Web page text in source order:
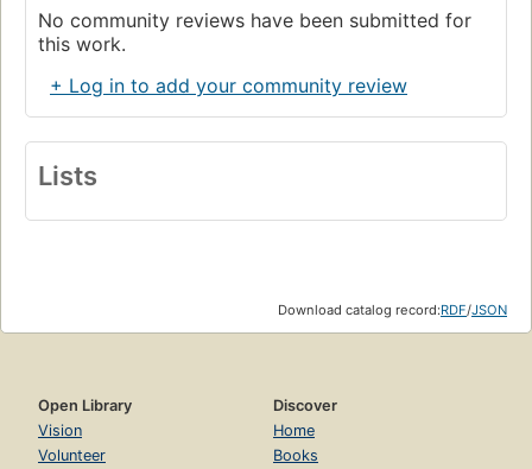
No community reviews have been submitted for
this work.
+ Log in to add your community review
Lists
Download catalog record:RDF/JSON
Open Library
Vision
Volunteer
Discover
Home
Books